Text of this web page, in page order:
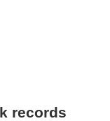
records